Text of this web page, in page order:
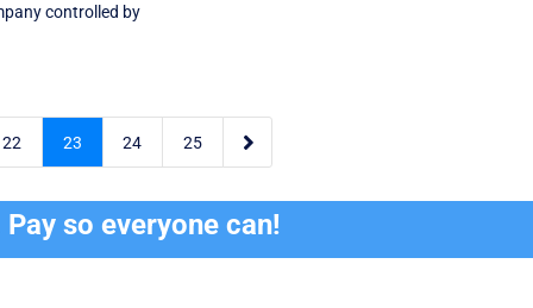
controlled by
22 23 24 25 
Pay so everyone can!